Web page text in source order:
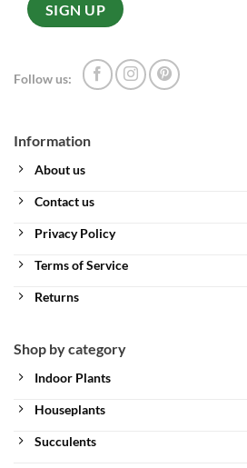
Information
About us
Contact us
Privacy Policy
Terms of Service
Returns
Shop by category
Indoor Plants
Houseplants
Succulents
Follow us: